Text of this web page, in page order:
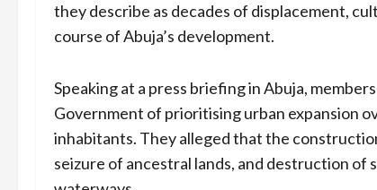
they describe as decades of displacement,
course of Abuja’s development.
Speaking at a press briefing in Abuja,
Government of prioritising urban expansion
inhabitants. They alleged that the
seizure of ancestral lands, and destruction of